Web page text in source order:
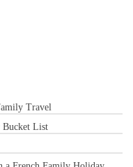
Travel
Bucket List